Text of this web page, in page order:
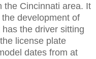
the Cincinnati area. It
development of
the driver sitting
license plate
dates from at